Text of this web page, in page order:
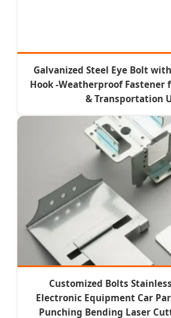
Galvanized Steel Eye Bolt
Hook -Weatherproof
& Transportation
Customized Bolts
Electronic Equipment Car
Punching Bending Laser